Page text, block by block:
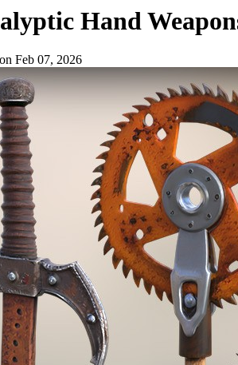
Hand
Feb 07, 2026